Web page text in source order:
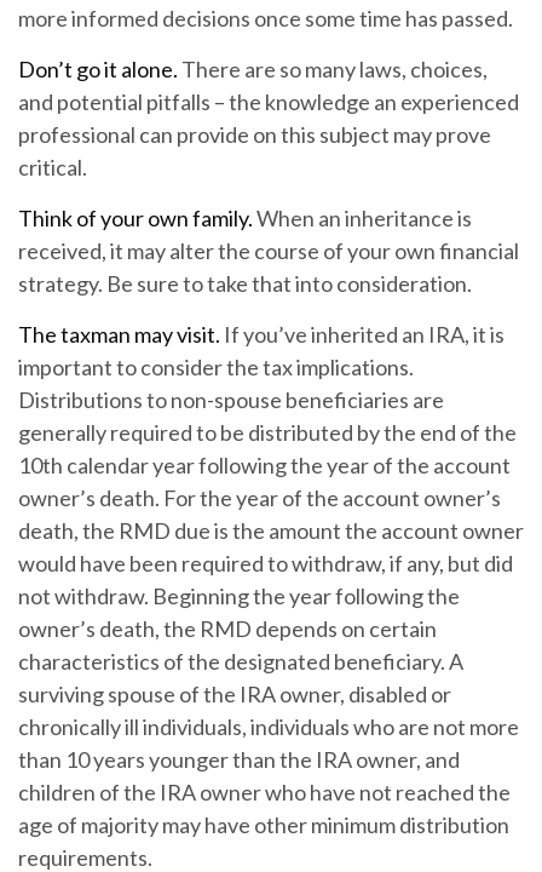
more informed decisions once some time has passed.
Don’t go it alone. There are so many laws, choices,
and potential pitfalls – the knowledge an experienced
professional can provide on this subject may prove
critical.
Think of your own family.When an inheritance is
received, it may alter the course of your own financial
strategy. Be sure to take that into consideration.
The taxman may visit. If you’ve inherited an IRA, it is
important to consider the tax implications.
Distributions to non-spouse beneficiaries are
generally required to be distributed by the end of the
10th calendar year following the year of the account
owner’s death. For the year of the account owner’s
death, the RMD due is the amount the account owner
would have been required to withdraw, if any, but did
not withdraw. Beginning the year following the
owner’s death, the RMD depends on certain
characteristics of the designated beneficiary. A
surviving spouse of the IRA owner, disabled or
chronically ill individuals, individuals who are not more
than 10 years younger than the IRA owner, and
children of the IRA owner who have not reached the
age of majority may have other minimum distribution
requirements.